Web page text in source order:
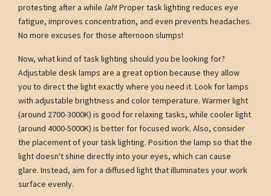
protesting after a while lah! Proper task lighting reduces eye
fatigue, improves concentration, and even prevents headaches.
No more excuses for those afternoon slumps!
Now, what kind of task lighting should you be looking for?
Adjustable desk lamps are a great option because they allow
you to direct the light exactly where you need it. Look for lamps
with adjustable brightness and color temperature. Warmer light
(around 2700-3000K) is good for relaxing tasks, while cooler light
(around 4000-5000K) is better for focused work. Also, consider
the placement of your task lighting. Position the lamp so that the
light doesn't shine directly into your eyes, which can cause
glare. Instead, aim for a diffused light that illuminates your work
surface evenly.